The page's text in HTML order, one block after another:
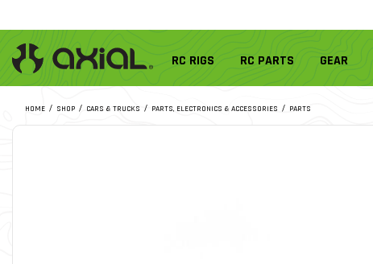
RC RIGS RC PARTS GEAR
HOME SHOP CARS & TRUCKS PARTS, ELECTRONICS & ACCESSORIES PARTS